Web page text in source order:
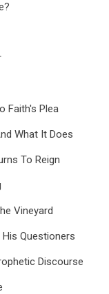
Faith's Plea
What It Does
To Reign
Vineyard
Questioners
Discourse